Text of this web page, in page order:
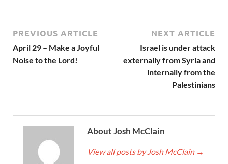
PREVIOUS ARTICLE
April 29 – Make a Joyful
Noise to the Lord!
NEXT ARTICLE
Israel is under attack
externally from Syria and
internally from the
Palestinians
About Josh McClain
View all posts by Josh McClain →